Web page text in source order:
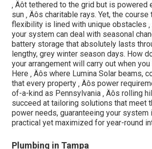
‚ Äôt tethered to the grid but is powered
sun ‚ Äôs charitable rays. Yet, the course
flexibility is lined with unique obstacles
your system can deal with seasonal
battery storage that absolutely lasts
lengthy, grey winter season days. How
your arrangement will carry out when
Here ‚ Äôs where Lumina Solar beams,
that every property ‚ Äôs power
of-a-kind as Pennsylvania ‚ Äôs rolling
succeed at tailoring solutions that meet
power needs, guaranteeing your system
practical yet maximized for year-round
Plumbing in Tampa